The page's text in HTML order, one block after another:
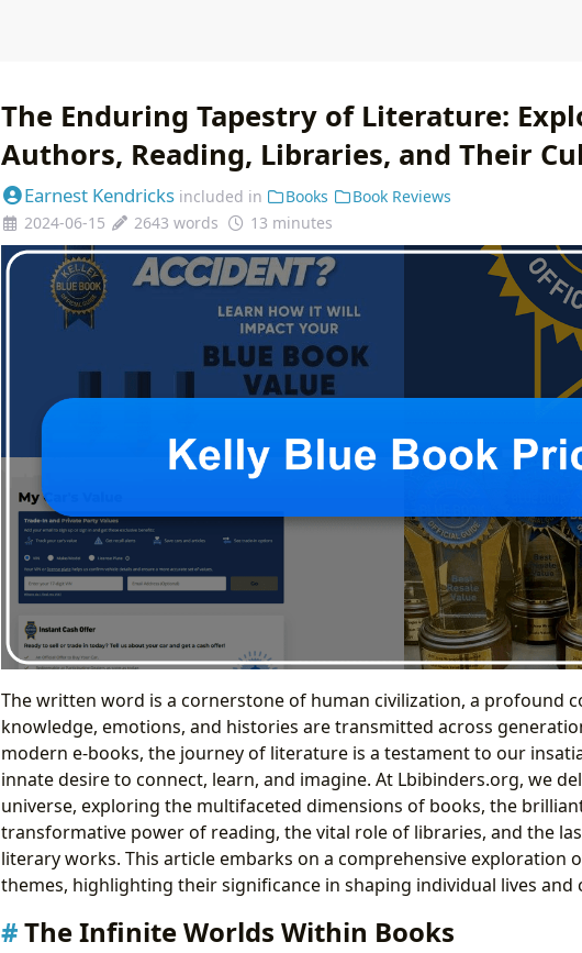
The Enduring Tapestry of Literature:
Authors, Reading, Libraries, and Their
Earnest Kendricks included in Books
Book Reviews
2024-06-15
2643 words 13 minutes
The written word is a cornerstone of human civilization, a profound
knowledge, emotions, and histories are transmitted across
modern e-books, the journey of literature is a testament to our
innate desire to connect, learn, and imagine. At Lbibinders.org, we
universe, exploring the multifaceted dimensions of books, the
transformative power of reading, the vital role of libraries, and the
literary works. This article embarks on a comprehensive exploration
themes, highlighting their significance in shaping individual lives and
The Infinite Worlds Within Books